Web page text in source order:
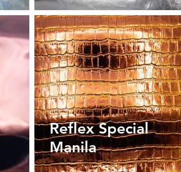
Reflex Special
Manila